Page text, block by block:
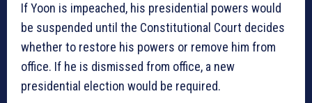
If Yoon is impeached, his presidential powers would
be suspended until the Constitutional Court decides
whether to restore his powers or remove him from
office. If he is dismissed from office, a new
presidential election would be required.